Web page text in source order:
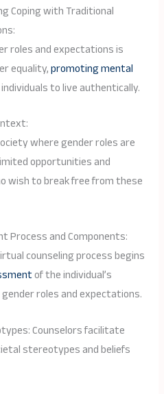
Coping with Traditional
roles and expectations is
equality,promoting mental
to live authentically.
where gender roles are
opportunities and
wish to break free from these
Process and Components:
counseling process begins
of the individual’s
roles and expectations.
Counselors facilitate
stereotypes and beliefs